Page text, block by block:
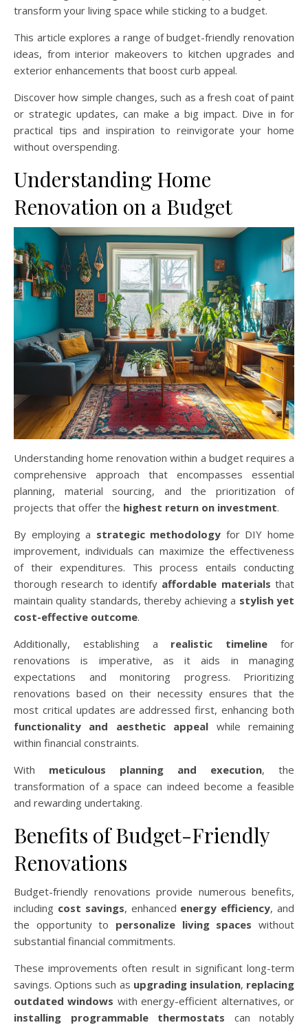
transform your living space while sticking to a budget.
This article explores a range of budget-friendly renovation
ideas, from interior makeovers to kitchen upgrades and
exterior enhancements that boost curb appeal.
Discover how simple changes, such as a fresh coat of paint
or strategic updates, can make a big impact. Dive in for
practical tips and inspiration to reinvigorate your home
without overspending.
Understanding Home
Renovation on a Budget
Understanding home renovation within a budget requires a
comprehensive approach that encompasses essential
planning, material sourcing, and the prioritization of
projects that offer the highest return on investment.
By employing a strategic methodology for DIY home
improvement, individuals can maximize the effectiveness
of their expenditures. This process entails conducting
thorough research to identify affordable materials that
maintain quality standards, thereby achieving a stylish yet
cost-effective outcome.
Additionally, establishing a realistic timeline for
renovations is imperative, as it aids in managing
expectations and monitoring progress. Prioritizing
renovations based on their necessity ensures that the
most critical updates are addressed first, enhancing both
functionality and aesthetic appeal while remaining
within financial constraints.
With meticulous planning and execution, the
transformation of a space can indeed become a feasible
and rewarding undertaking.
Benefits of Budget-Friendly
Renovations
Budget-friendly renovations provide numerous benefits,
including cost savings, enhanced energy efficiency, and
the opportunity to personalize living spaces without
substantial financial commitments.
These improvements often result in significant long-term
savings. Options such as upgrading insulation, replacing
outdated windows with energy-efficient alternatives, or
installing programmable thermostats can notably